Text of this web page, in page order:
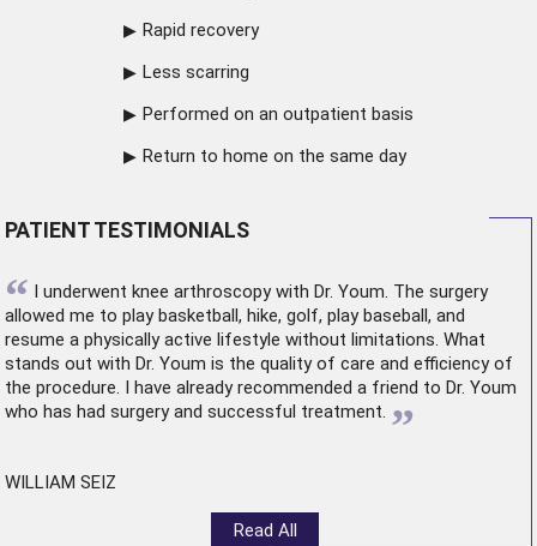
Rapid recovery
Less scarring
Performed on an outpatient basis
Return to home on the same day
PATIENT TESTIMONIALS
“ I underwent knee arthroscopywith Dr. Youm. The surgery
allowed me to play basketball, hike, golf, play baseball, and
resume a physically active lifestyle without limitations. What
stands out with Dr. Youm is the quality of care and efficiency of
the procedure. I have already recommended a friend to Dr. Youm
who has had surgery and successful treatment. ”
WILLIAM SEIZ
Read All